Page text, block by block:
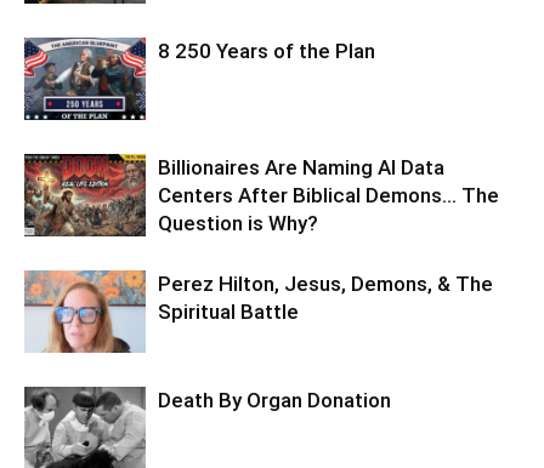
8 250 Years of the Plan
Billionaires Are Naming AI Data
Centers After Biblical Demons… The
Question is Why?
Perez Hilton, Jesus, Demons, & The
Spiritual Battle
Death By Organ Donation